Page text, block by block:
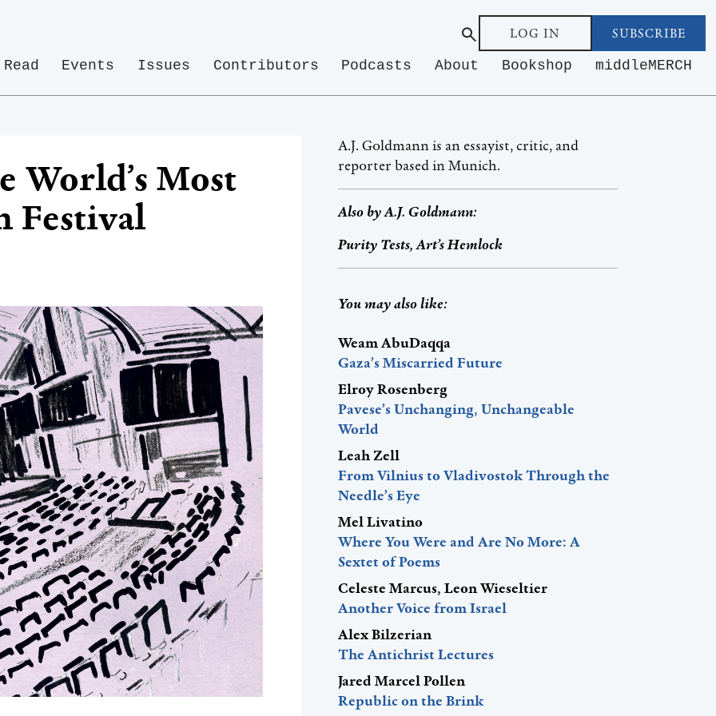
LOG IN SUBSCRIBE
Read Events Issues Contributors Podcasts About Bookshop middleMERCH
World’s Most
Festival
A.J. Goldmann is an essayist, critic, and
reporter based in Munich.
Also byA.J. Goldmann:
Purity Tests, Art’s Hemlock
You may also like:
Weam AbuDaqqa
Gaza’s Miscarried Future
Elroy Rosenberg
Pavese’s Unchanging, Unchangeable
World
Leah Zell
From Vilnius to Vladivostok Through the
Needle’s Eye
Mel Livatino
Where You Were and Are No More: A
Sextet of Poems
Celeste Marcus, Leon Wieseltier
Another Voice from Israel
Alex Bilzerian
The Antichrist Lectures
Jared Marcel Pollen
Republic on the Brink